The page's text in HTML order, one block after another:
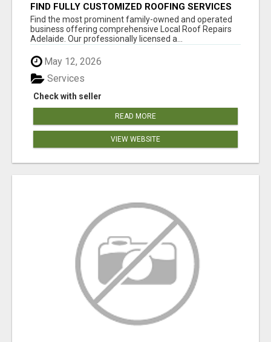
FIND FULLY CUSTOMIZED ROOFING SERVICES
WITH GENUINE LOCAL ROOF REPAIRS
ADELAIDE
Find the most prominent family-owned and operated
business offering comprehensive Local Roof Repairs
Adelaide. Our professionally licensed a...
May 12, 2026
Check with seller
Services
READ MORE
VIEW WEBSITE